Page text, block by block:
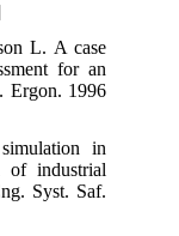
L. A case
for an
Ergon. 1996
in
of industrial
Syst. Saf.